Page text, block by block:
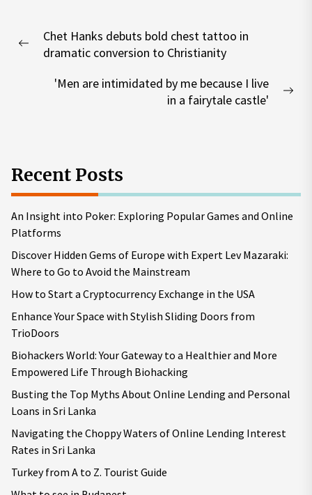
navigation
Previous
Chet Hanks debuts bold chest tattoo in
dramatic conversion to Christianity
'Men are intimidated by me because I live
in a fairytale castle'
Recent Posts
An Insight into Poker: Exploring Popular Games and Online
Platforms
Discover Hidden Gems of Europe with Expert Lev Mazaraki:
Where to Go to Avoid the Mainstream
How to Start a Cryptocurrency Exchange in the USA
Enhance Your Space with Stylish Sliding Doors from
TrioDoors
Biohackers World: Your Gateway to a Healthier and More
Empowered Life Through Biohacking
Busting the Top Myths About Online Lending and Personal
Loans in Sri Lanka
Navigating the Choppy Waters of Online Lending Interest
Rates in Sri Lanka
Turkey from A to Z. Tourist Guide